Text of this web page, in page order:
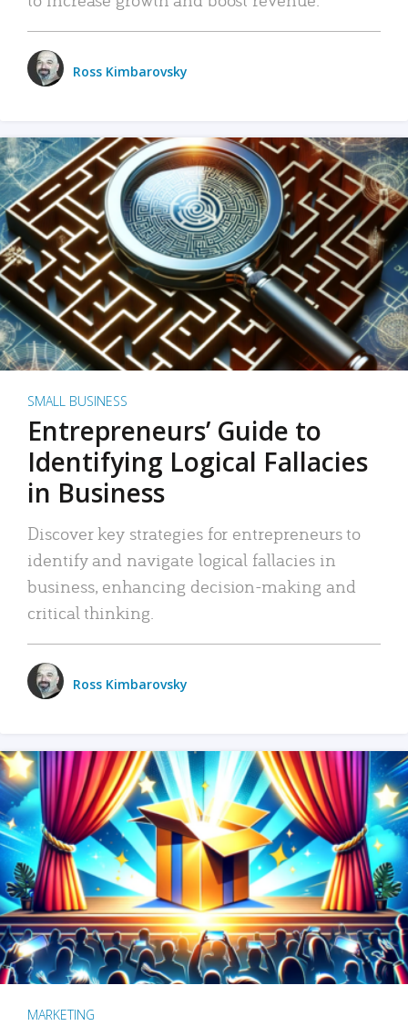
Ross Kimbarovsky
SMALL BUSINESS
Entrepreneurs’ Guide to
Identifying Logical Fallacies
in Business
Discover key strategies for entrepreneurs to
identify and navigate logical fallacies in
business, enhancing decision-making and
critical thinking.
Ross Kimbarovsky
MARKETING